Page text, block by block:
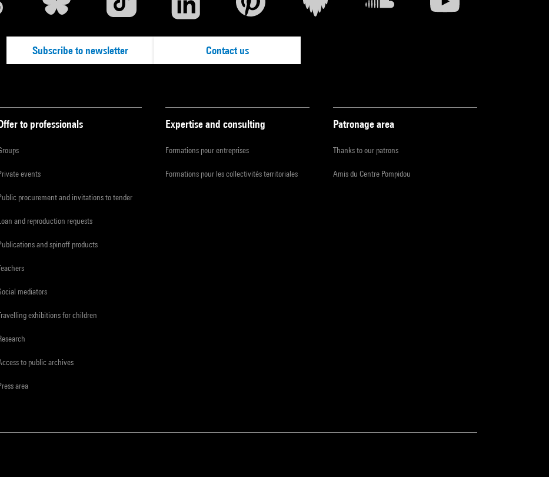
Subscribe to newsletter Contact us
to professionals
events
procurement and invitations to tender
and reproduction requests
and spinoff products
mediators
exhibitions for children
to public archives
area
Expertise and consulting
Formations pour entreprises
Formations pour les collectivités territoriales
Patronage area
Thanks to our patrons
Amis du Centre Pompidou